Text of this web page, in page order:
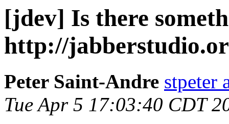
[jdev] Is there
http://
Peter Saint-Andre stpeter
Tue Apr 5 17:03:40 CDT